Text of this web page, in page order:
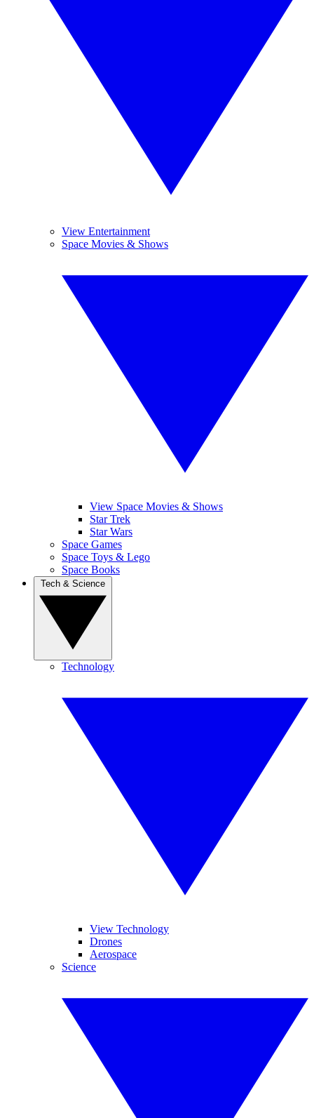
View Entertainment
Space Movies & Shows
View Space Movies & Shows
Star Trek
Star Wars
Space Games
Space Toys & Lego
Space Books
Technology
View Technology
Drones
Aerospace
Science